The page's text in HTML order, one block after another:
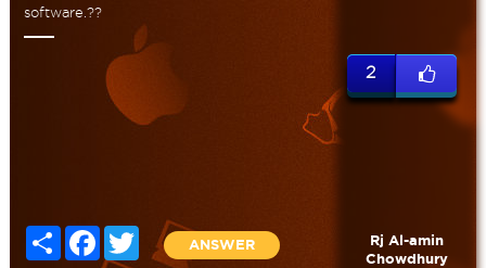
software.??
Share FacebookTwitter
ANSWER
2
Rj Al-amin
Chowdhury